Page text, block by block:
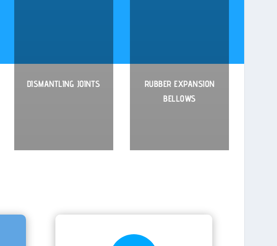
DISMANTLING JOINTS
RUBBER EXPANSION
BELLOWS